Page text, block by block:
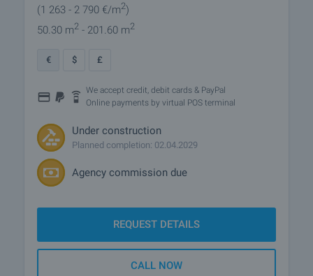
(1 263 - 2 790 €/m2)
50.30 m2 - 201.60 m2
€ $ £
We accept credit, debit cards & PayPal
Online payments by virtual POS terminal
Under construction
Planned completion: 02.04.2029
Agency commission due
REQUEST DETAILS
CALL NOW